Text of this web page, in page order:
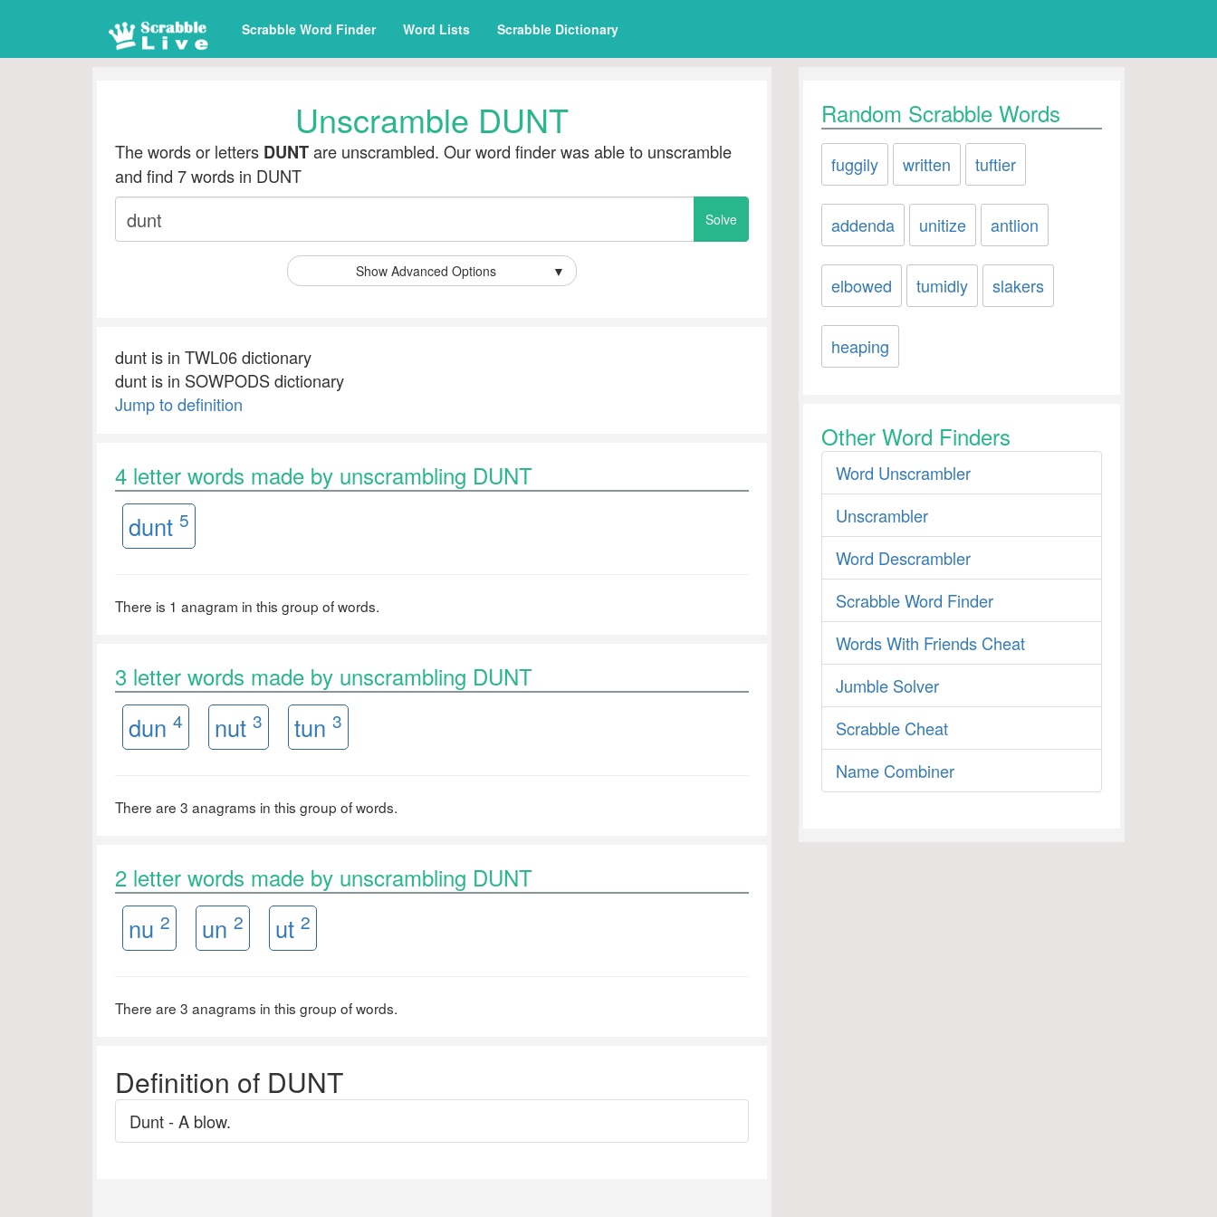
Scrabble Word Finder Word Lists Scrabble Dictionary
Unscramble DUNT
The words or letters DUNTare unscrambled. Our word finder was able to unscramble
and find 7 words in DUNT
Show Advanced Options ▼
dunt is in TWL06 dictionary
dunt is in SOWPODS dictionary
Jump to definition
4 letter words made by unscrambling DUNT
dunt 5
There is 1 anagram in this group of words.
3 letter words made by unscrambling DUNT
dun 4 nut 3 tun 3
There are 3 anagrams in this group of words.
2 letter words made by unscrambling DUNT
nu 2 un 2 ut 2
There are 3 anagrams in this group of words.
Definition of DUNT
Dunt - A blow.
Random Scrabble Words
fuggily written tuftier
addenda unitize antlion
elbowed tumidly slakers
heaping
Other Word Finders
Word Unscrambler
Unscrambler
Word Descrambler
Scrabble Word Finder
Words With Friends Cheat
Jumble Solver
Scrabble Cheat
Name Combiner